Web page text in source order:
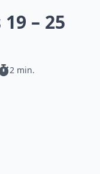
– 25
2 min.